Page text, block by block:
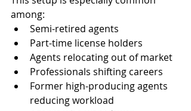
among:
Semi-retired agents
Part-time license holders
Agents relocating out of market
Professionals shifting careers
Former high-producing agents
reducing workload